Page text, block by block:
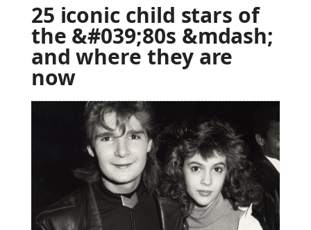
25 iconic child stars of
the &#039;80s &mdash;
and where they are
now